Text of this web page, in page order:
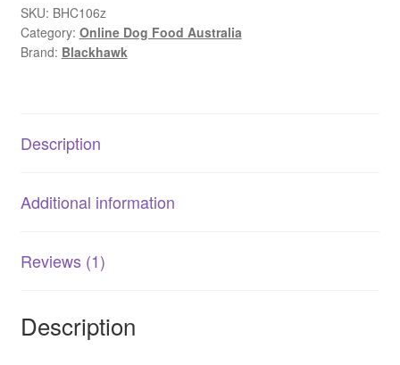
Food
Pouches
–
&
quantity
SKU: BHC106z
Category: Online Dog Food Australia
Brand: Blackhawk
Description
Additional information
Reviews (1)
Description